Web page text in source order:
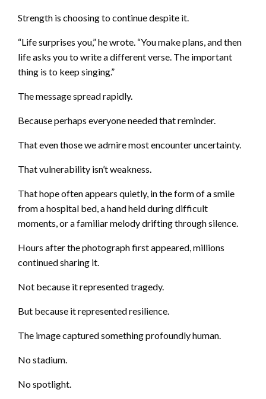
Strength is choosing to continue despite it.
“Life surprises you,” he wrote. “You make plans, and then
life asks you to write a different verse. The important
thing is to keep singing.”
The message spread rapidly.
Because perhaps everyone needed that reminder.
That even those we admire most encounter uncertainty.
That vulnerability isn’t weakness.
That hope often appears quietly, in the form of a smile
from a hospital bed, a hand held during difficult
moments, or a familiar melody drifting through silence.
Hours after the photograph first appeared, millions
continued sharing it.
Not because it represented tragedy.
But because it represented resilience.
The image captured something profoundly human.
No stadium.
No spotlight.